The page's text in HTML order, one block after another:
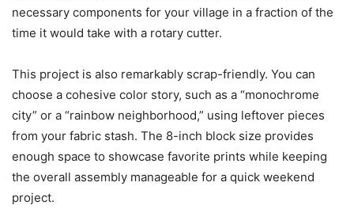
necessary components for your village in a fraction of the
time it would take with a rotary cutter.
This project is also remarkably scrap-friendly. You can
choose a cohesive color story, such as a “monochrome
city” or a “rainbow neighborhood,” using leftover pieces
from your fabric stash. The 8-inch block size provides
enough space to showcase favorite prints while keeping
the overall assembly manageable for a quick weekend
project.